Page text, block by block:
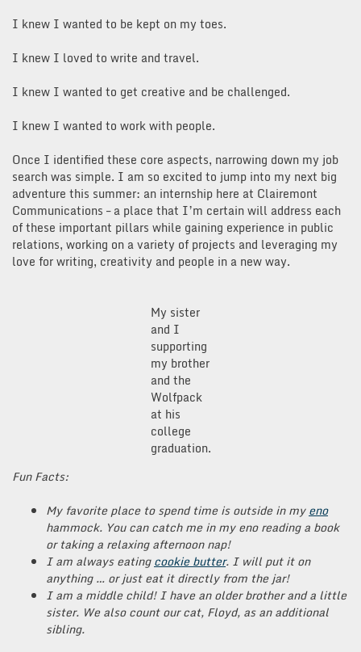
I knew I wanted to be kept on my toes.
I knew I loved to write and travel.
I knew I wanted to get creative and be challenged.
I knew I wanted to work with people.
Once I identified these core aspects, narrowing down my job
search was simple. I am so excited to jump into my next big
adventure this summer: an internship here at Clairemont
Communications – a place that I’m certain will address each
of these important pillars while gaining experience in public
relations, working on a variety of projects and leveraging my
love for writing, creativity and people in a new way.
My sister
and I
supporting
my brother
and the
Wolfpack
at his
college
graduation.
Fun Facts:
My favorite place to spend time is outside in myeno
hammock. You can catch me in my eno reading a book
or taking a relaxing afternoon nap!
I am always eatingcookie butter. I will put it on
anything … or just eat it directly from the jar!
I am a middle child! I have an older brother and a little
sister. We also count our cat, Floyd, as an additional
sibling.